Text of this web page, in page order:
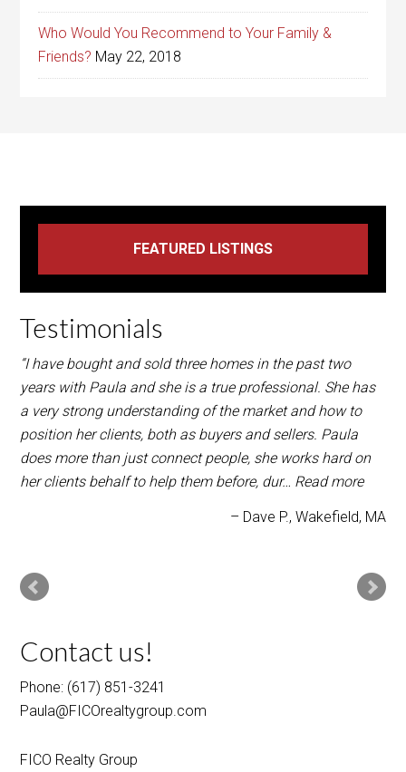
Who Would You Recommend to Your Family &
Friends? May 22, 2018
Testimonials
“I have bought and sold three homes in the past two
years with Paula and she is a true professional. She has
a very strong understanding of the market and how to
position her clients, both as buyers and sellers. Paula
does more than just connect people, she works hard on
her clients behalf to help them before, dur… Read more
Dave P. Wakefield, MA
Contact us!
Phone: (617) 851-3241
Paula@FICOrealtygroup.com
FICO Realty Group